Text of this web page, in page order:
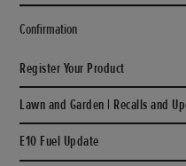
Confirmation
Register Your Product
Lawn and Garden | Recalls and
E10 Fuel Update